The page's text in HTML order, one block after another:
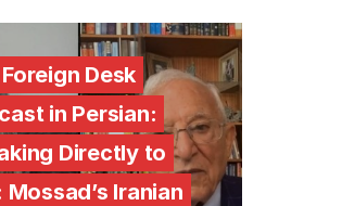
Desk
in Persian:
Directly to
Mossad’s Iranian